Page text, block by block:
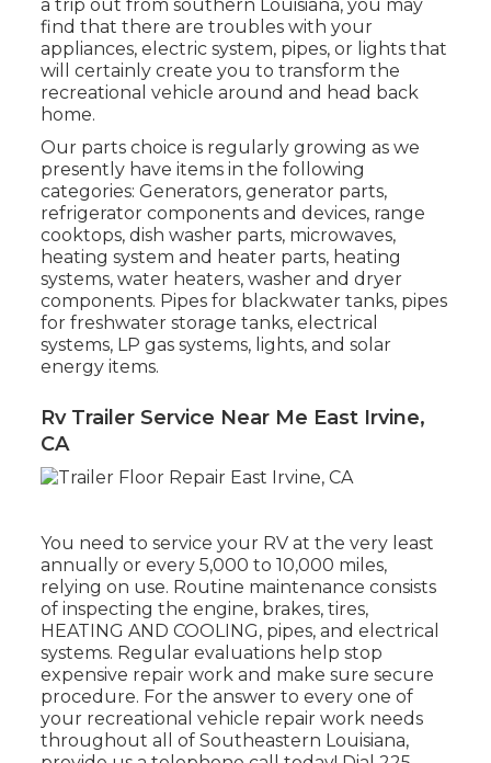
a trip out from southern Louisiana, you may
find that there are troubles with your
appliances, electric system, pipes, or lights that
will certainly create you to transform the
recreational vehicle around and head back
home.
Our parts choice is regularly growing as we
presently have items in the following
categories: Generators, generator parts,
refrigerator components and devices, range
cooktops, dish washer parts, microwaves,
heating system and heater parts, heating
systems, water heaters, washer and dryer
components. Pipes for blackwater tanks, pipes
for freshwater storage tanks, electrical
systems, LP gas systems, lights, and solar
energy items.
Rv Trailer Service Near Me East Irvine,
CA
You need to service your RV at the very least
annually or every 5,000 to 10,000 miles,
relying on use. Routine maintenance consists
of inspecting the engine, brakes, tires,
HEATING AND COOLING, pipes, and electrical
systems. Regular evaluations help stop
expensive repair work and make sure secure
procedure. For the answer to every one of
your recreational vehicle repair work needs
throughout all of Southeastern Louisiana,